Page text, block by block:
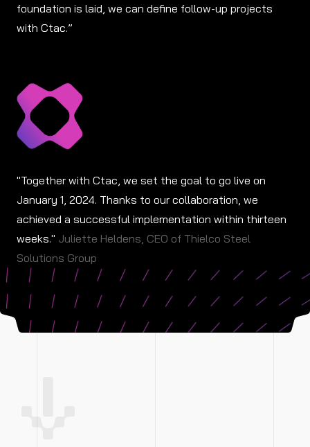
foundation is laid, we can define follow-up projects
with Ctac.”
"Together with Ctac, we set the goal to go live on
January 1, 2024. Thanks to our collaboration, we
achieved a successful implementation within thirteen
weeks." Juliette Heldens, CEO of Thielco Steel
Solutions Group